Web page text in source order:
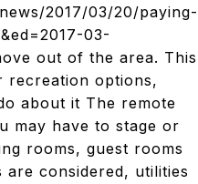
2017/03/20/paying-
03-
out of the area. This
recreation options,
about it The remote
may have to stage or
rooms, guest rooms
considered, utilities